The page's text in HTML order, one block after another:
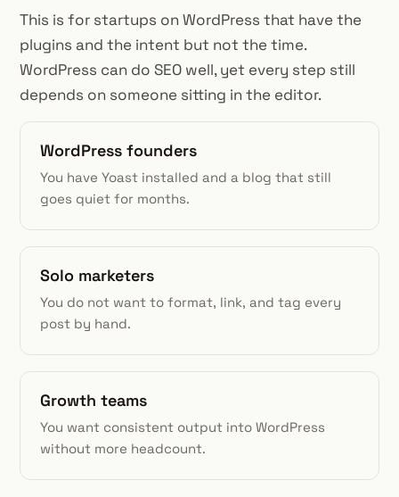
This is for startups on WordPress that have the
plugins and the intent but not the time.
WordPress can do SEO well, yet every step still
depends on someone sitting in the editor.
WordPress founders
You have Yoast installed and a blog that still
goes quiet for months.
Solo marketers
You do not want to format, link, and tag every
post by hand.
Growth teams
You want consistent output into WordPress
without more headcount.